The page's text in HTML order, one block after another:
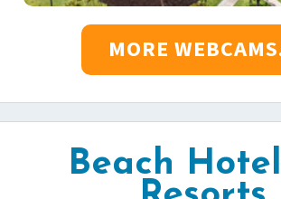
MORE
Beach